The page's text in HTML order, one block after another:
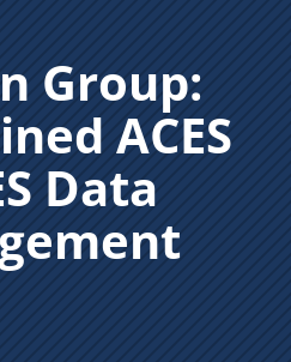
Group:
ACES
Data